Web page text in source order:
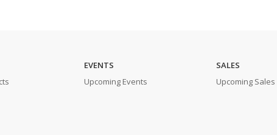
EVENTS
Upcoming Events
SALES
Upcoming Sales